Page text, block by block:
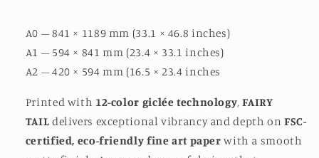
A0 – 841 × 1189 mm (33.1 × 46.8 inches)
A1 – 594 × 841 mm (23.4 × 33.1 inches)
A2 – 420 × 594 mm (16.5 × 23.4 inches
Printed with 12-color giclée technology, FAIRY
TAIL delivers exceptional vibrancy and depth onFSC-
certified, eco-friendly fine art paper with a smooth